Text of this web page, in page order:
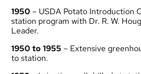
1950 – USDA Potato Introduction
station program with Dr. R. W.
Leader.
1950 to 1955 – Extensive
to station.